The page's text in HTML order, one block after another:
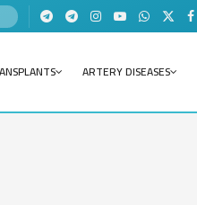
ARTERY DISEASES